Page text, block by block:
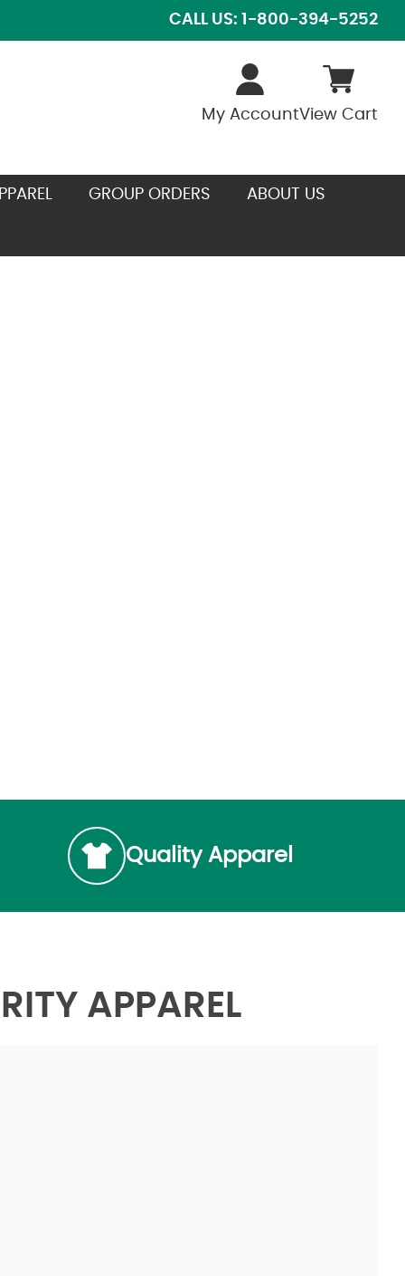
CALL US: 1-800-394-5252
My AccountView Cart
GROUP ORDERS ABOUT US
Quality Apparel
APPAREL